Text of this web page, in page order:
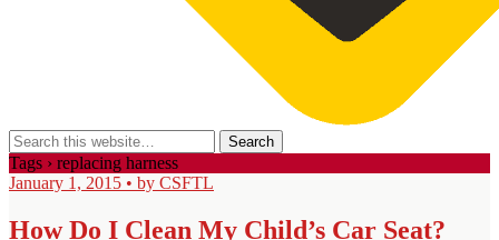
Tags › replacing harness
January 1, 2015 • by CSFTL
How Do I Clean My Child’s Car Seat?